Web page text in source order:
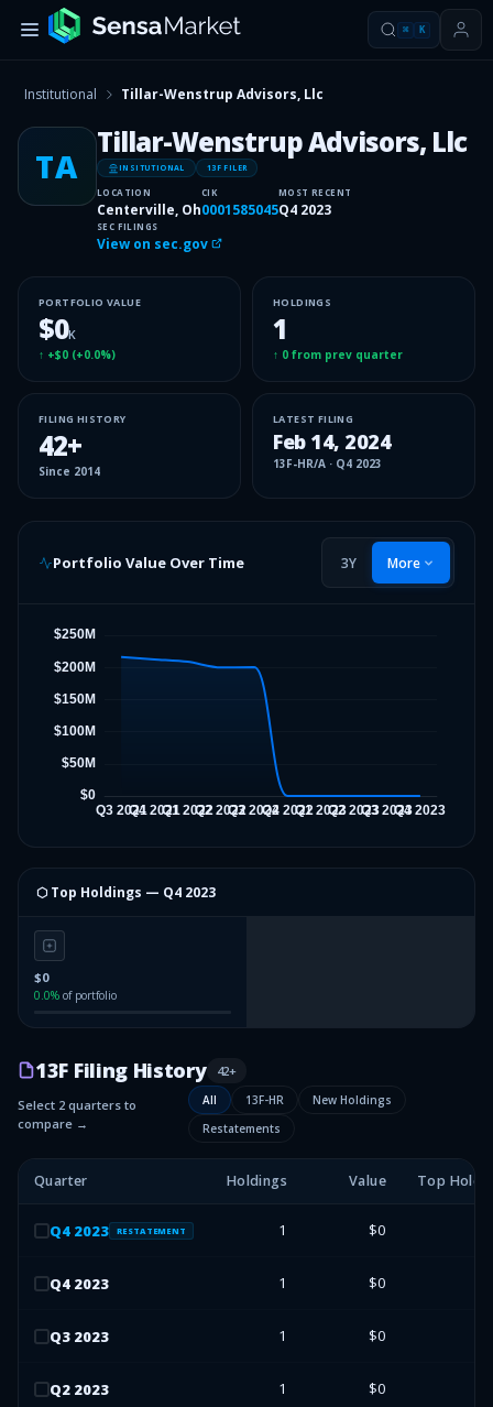
⌘ K
Institutional Tillar-Wenstrup Advisors, Llc
TA
Tillar-Wenstrup Advisors, Llc
INSITUTIONAL 13F FILER
LOCATION
Centerville, Oh
CIK
0001585045
MOST RECENT
Q4 2023
SEC FILINGS
View on sec.gov
PORTFOLIO VALUE
$0K
↑ +$0 (+0.0%)
HOLDINGS
1
↑ 0 from prev quarter
FILING HISTORY
42+
Since 2014
LATEST FILING
Feb 14, 2024
13F-HR/A · Q4 2023
Portfolio Value Over Time 3Y More
⬡ Top Holdings — Q4 2023
$0
0.0% of portfolio
13F Filing History 42+
Select 2 quarters to
compare →
All 13F-HR
New Holdings
Restatements
Quarter Holdings Value Top
Q4 2023 RESTATEMENT 1 $0
Q4 2023 1 $0
Q3 2023 1 $0
Q2 2023 1 $0